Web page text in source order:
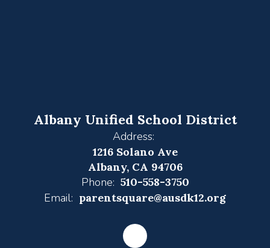
Albany Unified School District
Address:
1216 Solano Ave
Albany, CA 94706
Phone: 510-558-3750
Email: parentsquare@ausdk12.org